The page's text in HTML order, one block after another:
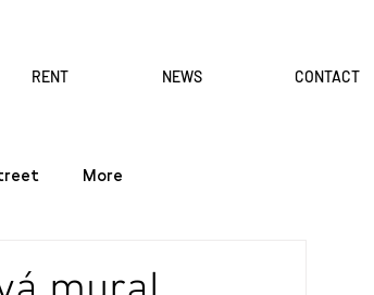
RENT NEWS CONTACT
More